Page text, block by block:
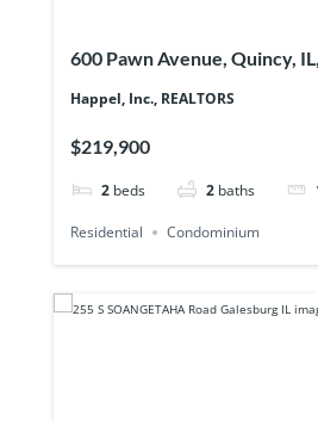
600 Pawn Avenue, Quincy,
Happel, Inc., REALTORS
$219,900
2 beds 2 baths
Residential Condominium